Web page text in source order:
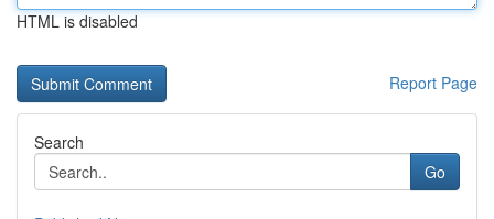
HTML is disabled
Report Page
Search
Go